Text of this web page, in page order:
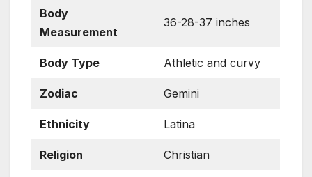
Body
Measurement
36-28-37 inches
Body Type Athletic and curvy
Zodiac Gemini
Ethnicity Latina
Religion Christian